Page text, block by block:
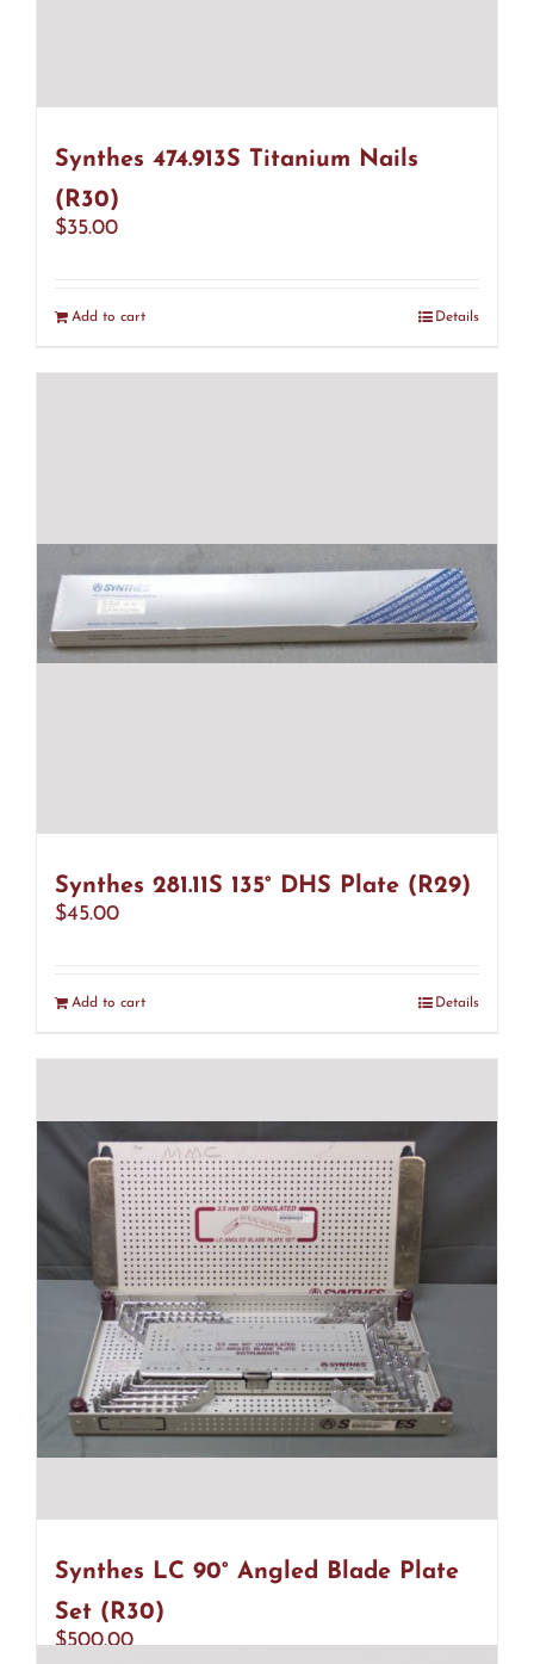
Synthes 474.913S Titanium Nails
(R30)
$35.00
Add to cart Details
Synthes 281.11S 135° DHS Plate (R29)
$45.00
Add to cart Details
Synthes LC 90° Angled Blade Plate
Set (R30)
$500.00